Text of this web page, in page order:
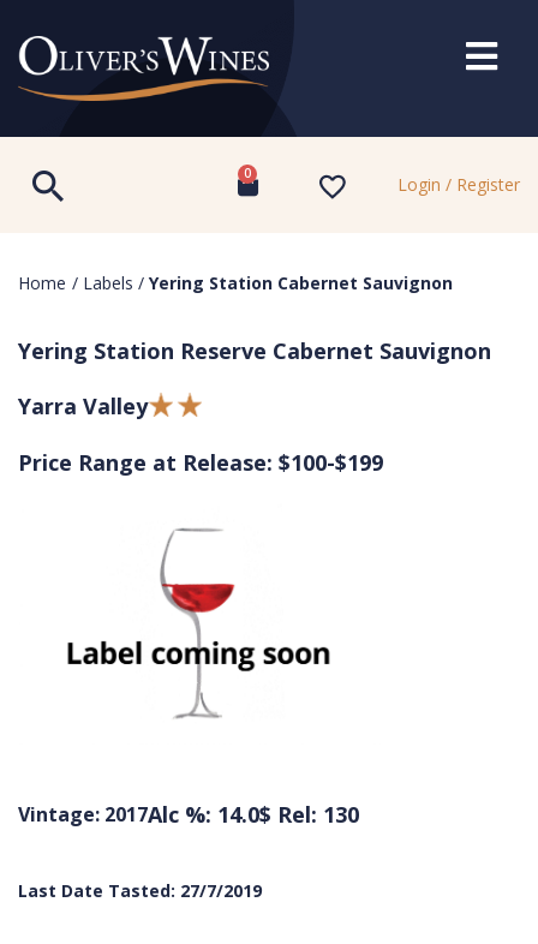
0 Login / Register
Home / Labels / Yering Station Cabernet Sauvignon
Yering Station Reserve Cabernet Sauvignon
Yarra Valley
Price Range at Release: $100-$199
Vintage: 2017Alc %: 14.0$ Rel: 130
Last Date Tasted: 27/7/2019